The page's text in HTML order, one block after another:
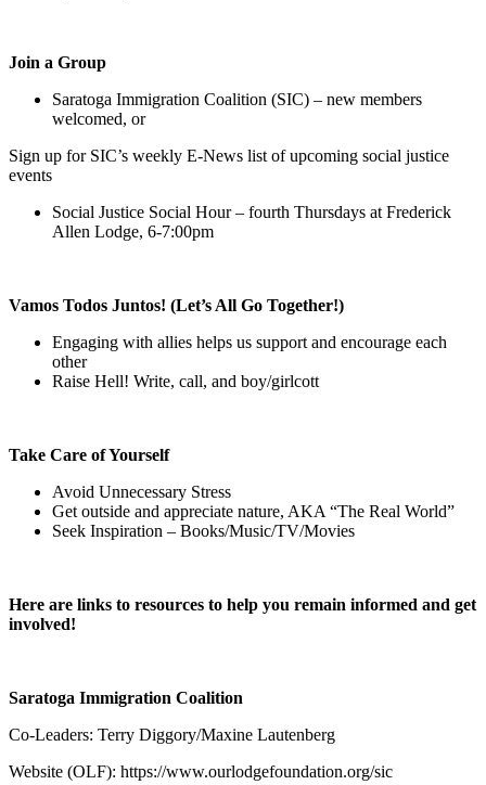
Join a Group
Saratoga Immigration Coalition (SIC) – new members
welcomed, or
Sign up for SIC’s weekly E-News list of upcoming social justice
events
Social Justice Social Hour – fourth Thursdays at Frederick
Allen Lodge, 6-7:00pm
Vamos Todos Juntos! (Let’s All Go Together!)
Engaging with allies helps us support and encourage each
other
Raise Hell! Write, call, and boy/girlcott
Take Care of Yourself
Avoid Unnecessary Stress
Get outside and appreciate nature, AKA “The Real World”
Seek Inspiration – Books/Music/TV/Movies
Here are links to resources to help you remain informed and get
involved!
Saratoga Immigration Coalition
Co-Leaders: Terry Diggory/Maxine Lautenberg
Website (OLF): https://www.ourlodgefoundation.org/sic